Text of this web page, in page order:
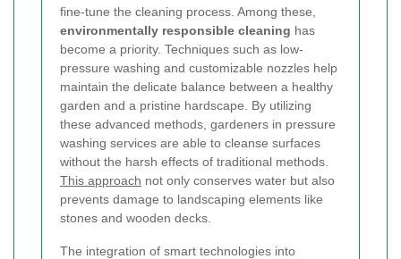
fine-tune the cleaning process. Among these,
environmentally responsible cleaning has
become a priority. Techniques such as low-
pressure washing and customizable nozzles help
maintain the delicate balance between a healthy
garden and a pristine hardscape. By utilizing
these advanced methods, gardeners in pressure
washing services are able to cleanse surfaces
without the harsh effects of traditional methods.
This approach not only conserves water but also
prevents damage to landscaping elements like
stones and wooden decks.
The integration of smart technologies into